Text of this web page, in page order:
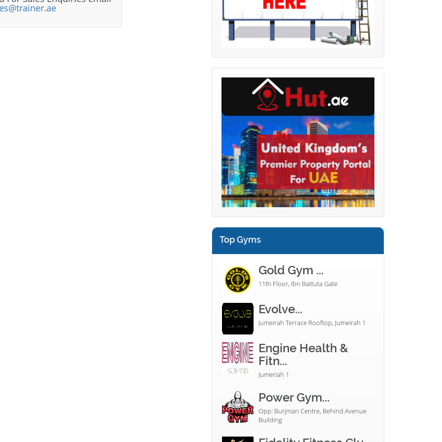
Top Gyms
Gold Gym ...
11th Floor, Ibn Battuta Gate
Evolve...
Jumeirah Terrace Rooftop, Jumeirah 1
Engine Health &
Fitn...
Jumeriah 1
Power Gym...
Opp: Burjman Centre, Behind Avenue
Building